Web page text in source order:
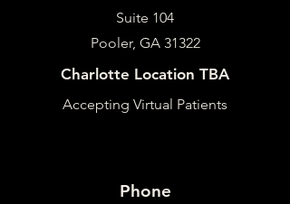
Suite 104
Pooler, GA 31322
Charlotte Location TBA
Accepting Virtual Patients
Phone